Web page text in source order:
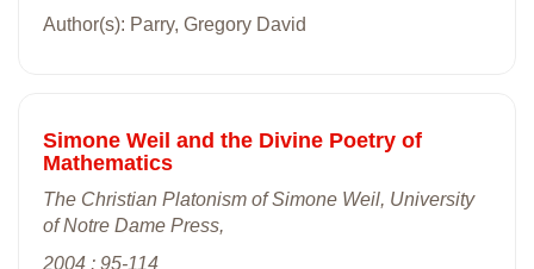
Author(s): Parry, Gregory David
Simone Weil and the Divine Poetry of
Mathematics
The Christian Platonism of Simone Weil, University
of Notre Dame Press,
2004 : 95-114